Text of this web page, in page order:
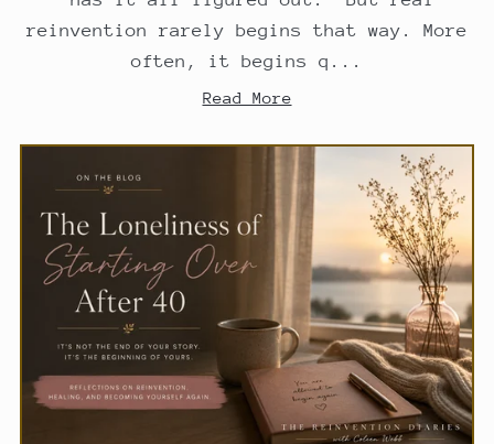
reinvention rarely begins that way. More
often, it begins q...
Read More